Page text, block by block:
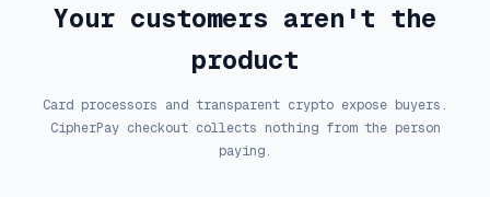
Your customers aren't the
product
Card processors and transparent crypto expose buyers.
CipherPay checkout collects nothing from the person
paying.